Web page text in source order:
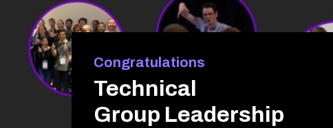
Congratulations
Technical
Group Leadership